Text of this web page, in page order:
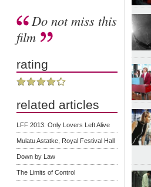
Do not miss this
film
rating
related articles
LFF 2013: Only Lovers Left Alive
Mulatu Astatke, Royal Festival Hall
Down by Law
The Limits of Control